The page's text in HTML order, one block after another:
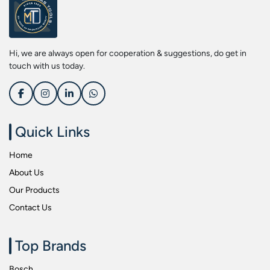
Screwdriver Bits
Socket & Screw Driver Bit Set
Spark Resistant Safety Tools
Special Hand Tools
Tapes
Tool Boxes
Tool Control & Inlay Sets
Tool Kits
Torque Tools
Torque Tools & Testers
Welding Equipments
Work Lights
Kobe
Liberti
Makita
Mitutoyu
Safepro
Stanley
Tohnichi
Tolsen
Usha Martin
Wera
Hi, we are always open for cooperation & suggestions, do get in
touch with us today.
Quick Links
Home
About Us
Our Products
Contact Us
Top Brands